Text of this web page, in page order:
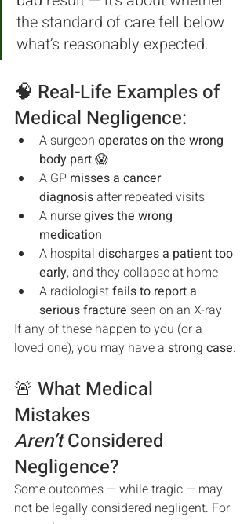
the standard of care fell below
what’s reasonably expected.
🧠 Real-Life Examples of
Medical Negligence:
A surgeon operates on the wrong
body part 😱
A GP misses a cancer
diagnosis after repeated visits
A nurse gives the wrong
medication
A hospital discharges a patient too
early, and they collapse at home
A radiologist fails to report a
serious fracture seen on an X-ray
If any of these happen to you (or a
loved one), you may have a strong case.
🚨 What Medical
Mistakes
Aren’t Considered
Negligence?
Some outcomes — while tragic — may
not be legally considered negligent. For